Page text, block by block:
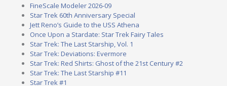
FineScale Modeler 2026-09
Star Trek 60th Anniversary Special
Jett Reno’s Guide to the USS Athena
Once Upon a Stardate: Star Trek Fairy Tales
Star Trek: The Last Starship, Vol. 1
Star Trek: Deviations: Evermore
Star Trek: Red Shirts: Ghost of the 21st Century #2
Star Trek: The Last Starship #11
Star Trek #1